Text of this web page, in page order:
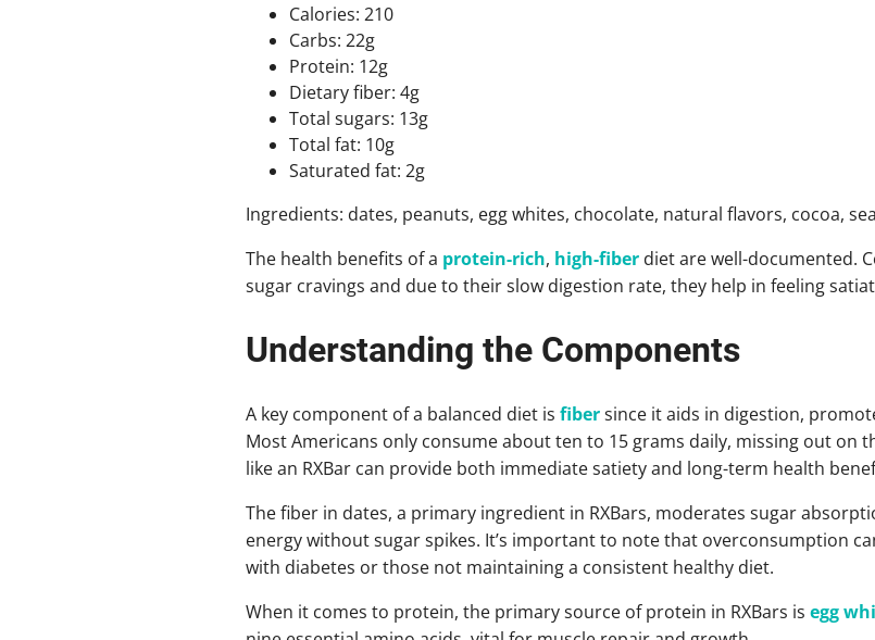
Calories: 210
Carbs: 22g
Protein: 12g
Dietary fiber: 4g
Total sugars: 13g
Total fat: 10g
Saturated fat: 2g
Ingredients: dates, peanuts, egg whites, chocolate, natural flavors, cocoa,
The health benefits of a protein-rich, high-fiberdiet are well-documented.
sugar cravings and due to their slow digestion rate, they help in feeling
Understanding the Components
A key component of a balanced diet is fibersince it aids in digestion,
Most Americans only consume about ten to 15 grams daily, missing out on
like an RXBar can provide both immediate satiety and long-term health
The fiber in dates, a primary ingredient in RXBars, moderates sugar
energy without sugar spikes. It’s important to note that overconsumption
with diabetes or those not maintaining a consistent healthy diet.
When it comes to protein, the primary source of protein in RXBars is egg